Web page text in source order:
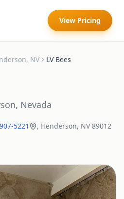
View Pricing
, NV LV Bees
, Nevada
5221 , Henderson, NV 89012